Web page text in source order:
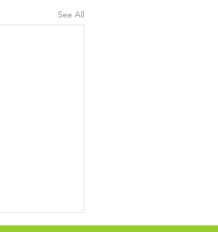
See All